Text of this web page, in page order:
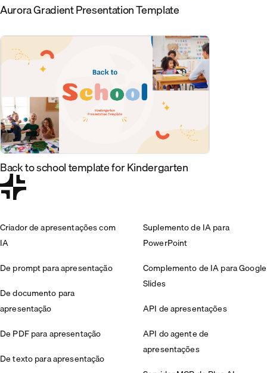
Aurora Gradient Presentation Template
Back to school template for Kindergarten
Criador de apresentações com
IA
De prompt para apresentação
De documento para
apresentação
De PDF para apresentação
De texto para apresentação
Suplemento de IA para
PowerPoint
Complemento de IA para Google
Slides
API de apresentações
API do agente de
apresentações